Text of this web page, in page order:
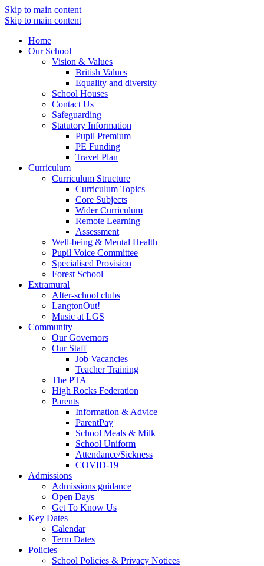
Skip to main content
Skip to main content
Home
Our School
Vision & Values
British Values
Equality and diversity
School Houses
Contact Us
Safeguarding
Statutory Information
Pupil Premium
PE Funding
Travel Plan
Curriculum
Curriculum Structure
Curriculum Topics
Core Subjects
Wider Curriculum
Remote Learning
Assessment
Well-being & Mental Health
Pupil Voice Committee
Specialised Provision
Forest School
Extramural
After-school clubs
LangtonOut!
Music at LGS
Community
Our Governors
Our Staff
Job Vacancies
Teacher Training
The PTA
High Rocks Federation
Parents
Information & Advice
ParentPay
School Meals & Milk
School Uniform
Attendance/Sickness
COVID-19
Admissions
Admissions guidance
Open Days
Get To Know Us
Key Dates
Calendar
Term Dates
Policies
School Policies & Privacy Notices